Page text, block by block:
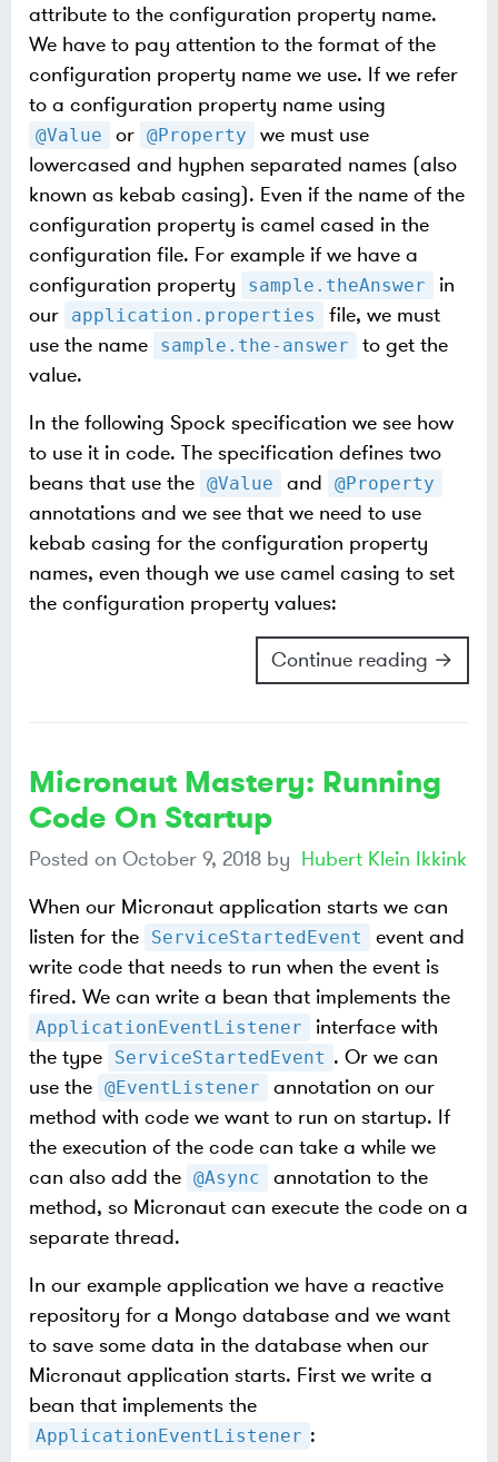
attribute to the configuration property name.
We have to pay attention to the format of the
configuration property name we use. If we refer
to a configuration property name using
@Value or @Property
we must use
lowercased and hyphen separated names (also
known as kebab casing). Even if the name of the
configuration property is camel cased in the
configuration file. For example if we have a
configuration property
sample.theAnswer
in
our
application.properties
file, we must
use the name
sample.the-answer
to get the
value.
In the following Spock specification we see how
to use it in code. The specification defines two
beans that use the @Value and @Property
annotations and we see that we need to use
kebab casing for the configuration property
names, even though we use camel casing to set
the configuration property values:
Continue reading →
Micronaut Mastery: Running
Code On Startup
Posted on October 9, 2018 by Hubert Klein Ikkink
When our Micronaut application starts we can
listen for the
ServiceStartedEvent
event and
write code that needs to run when the event is
fired. We can write a bean that implements the
ApplicationEventListener
interface with
the type
ServiceStartedEvent . Or we can
use the @EventListener
annotation on our
method with code we want to run on startup. If
the execution of the code can take a while we
can also add the @Async
annotation to the
method, so Micronaut can execute the code on a
separate thread.
In our example application we have a reactive
repository for a Mongo database and we want
to save some data in the database when our
Micronaut application starts. First we write a
bean that implements the
ApplicationEventListener :